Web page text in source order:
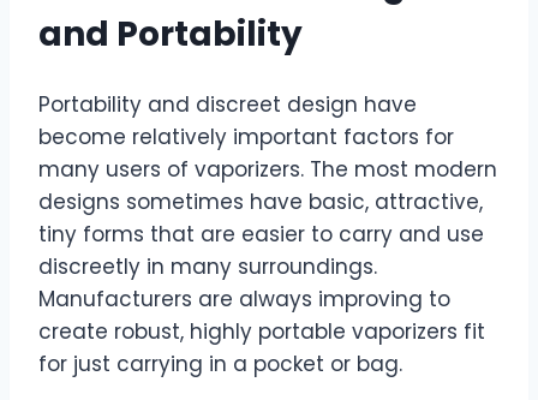
and Portability
Portability and discreet design have
become relatively important factors for
many users of vaporizers. The most modern
designs sometimes have basic, attractive,
tiny forms that are easier to carry and use
discreetly in many surroundings.
Manufacturers are always improving to
create robust, highly portable vaporizers fit
for just carrying in a pocket or bag.